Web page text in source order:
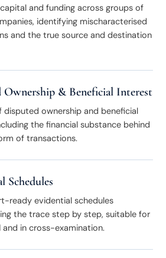
and funding across groups of
identifying mischaracterised
and the true source and destination
Ownership & Beneficial Interest
disputed ownership and beneficial
the financial substance behind
of transactions.
Schedules
ready evidential schedules
the trace step by step, suitable for
and in cross-examination.